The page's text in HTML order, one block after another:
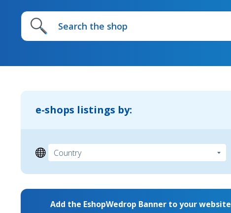
e-shops listings by:
Add the EshopWedrop Banner to your website